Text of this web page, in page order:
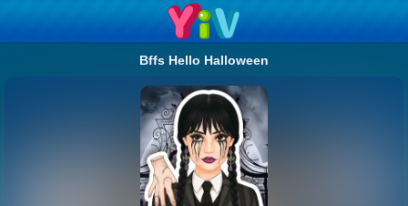
Bffs Hello Halloween